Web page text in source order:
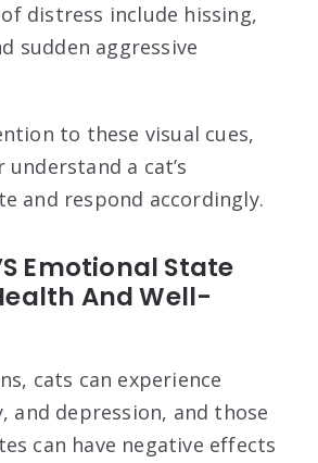
distress include hissing,
sudden aggressive
to these visual cues,
a cat’s
and respond accordingly.
Emotional State
And Well-
cats can experience
and depression, and those
can have negative effects